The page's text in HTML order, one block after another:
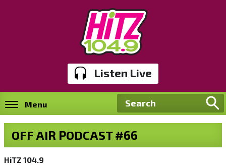
Listen Live
Menu
OFF AIR PODCAST #66
HiTZ 104.9